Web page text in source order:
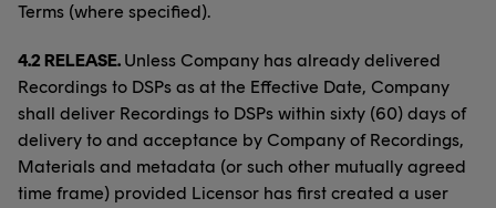
Terms (where specified).
4.2 RELEASE. Unless Company has already delivered
Recordings to DSPs as at the Effective Date, Company
shall deliver Recordings to DSPs within sixty (60) days of
delivery to and acceptance by Company of Recordings,
Materials and metadata (or such other mutually agreed
time frame) provided Licensor has first created a user